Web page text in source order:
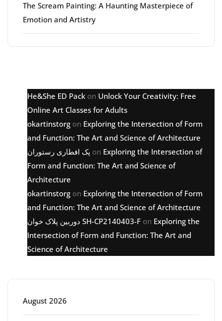
The Scream Painting: A Haunting Masterpiece of
Emotion and Artistry
He&She ED Pack on Unlock Your Creativity: Free
Online Art Classes for Adults
okartinstorg on Exploring the Intersection of Form
and Function: The Art and Science of Architecture
پک افطاری رستوران on Exploring the Intersection of
Form and Function: The Art and Science of
Architecture
okartinstorg on Exploring the Intersection of Form
and Function: The Art and Science of Architecture
دوربین پلاک خوان SH-CP2140403-F on Exploring the
Intersection of Form and Function: The Art and
Science of Architecture
August 2026